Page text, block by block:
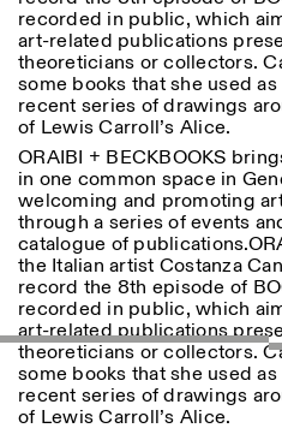
EXHIBITION HOURS:
recorded in public, which
art-related publications
theoreticians or collectors.
some books that she used
recent series of drawings
of Lewis Carroll’s Alice.
ORAIBI + BECKBOOKS
in one common space in
welcoming and promoting
through a series of events
catalogue of
the Italian artist Costanza
record the 8th episode of
recorded in public, which
art-related publications
theoreticians or collectors.
some books that she used
recent series of drawings
of Lewis Carroll’s Alice.